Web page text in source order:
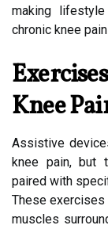
making
chronic knee
Knee
Assistive
knee pain, but
paired with
These exercises
muscles